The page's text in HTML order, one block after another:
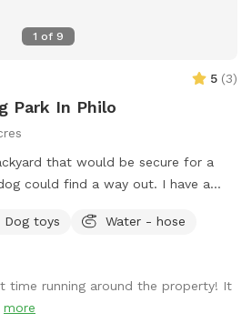
1 of 9
5 (3)
Park In Philo
that would be secure for a
find a way out. I have a
terrain and one is short but mild.
you have any questions! Easy to park
Dog toys
Water - hose
time running around the property! It
more